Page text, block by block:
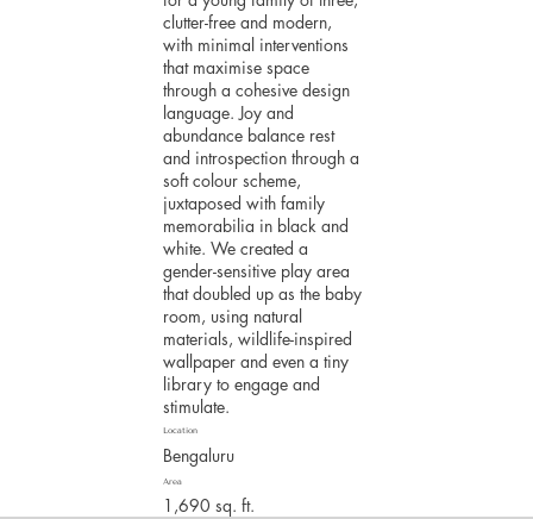
1,690 sq. ft.
Area
Bengaluru
Location
clutter-free and modern,
with minimal interventions
that maximise space
through a cohesive design
language. Joy and
abundance balance rest
and introspection through a
soft colour scheme,
juxtaposed with family
memorabilia in black and
white. We created a
gender-sensitive play area
that doubled up as the baby
room, using natural
materials, wildlife-inspired
wallpaper and even a tiny
library to engage and
stimulate.